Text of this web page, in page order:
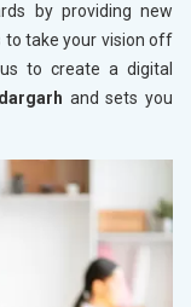
by providing new
to take your vision off
to create a digital
and sets you